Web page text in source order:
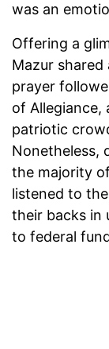
was an
Offering a
Mazur
prayer
of Allegiance,
patriotic
Nonetheless,
the majority
listened to
their backs in
to federal